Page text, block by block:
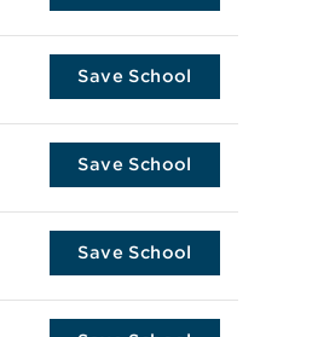
Save School
Save School
Save School